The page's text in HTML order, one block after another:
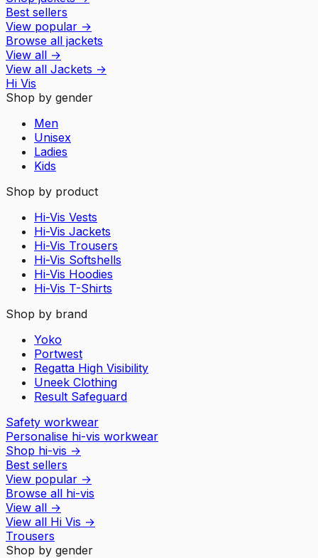
Best sellers
View popular →
Browse all jackets
View all →
View all Jackets →
Hi Vis
Shop by gender
Men
Unisex
Ladies
Kids
Shop by product
Hi-Vis Vests
Hi-Vis Jackets
Hi-Vis Trousers
Hi-Vis Softshells
Hi-Vis Hoodies
Hi-Vis T-Shirts
Shop by brand
Yoko
Portwest
Regatta High Visibility
Uneek Clothing
Result Safeguard
Safety workwear
Personalise hi-vis workwear
Shop hi-vis →
Best sellers
View popular →
Browse all hi-vis
View all →
View all Hi Vis →
Trousers
Shop by gender